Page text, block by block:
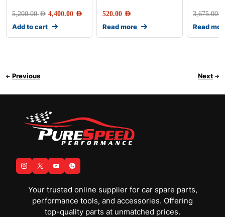
5,200.00AED 4,400.00 AED
Add to cart
520.00 AED
Read more
3,675.00
Read
Previous Next
Your trusted online supplier for car spare parts,
performance tools, and accessories. Offering
top-quality parts at unmatched prices.